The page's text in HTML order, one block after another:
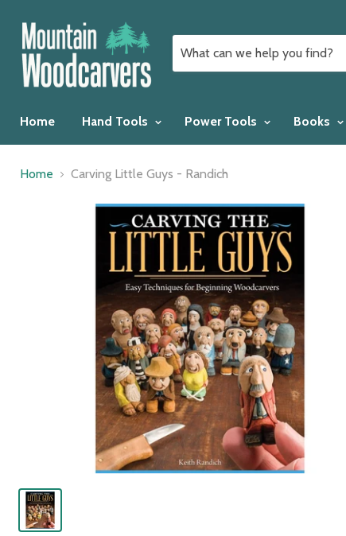
Home Hand Tools Power Tools Books
Home Carving Little Guys - Randich